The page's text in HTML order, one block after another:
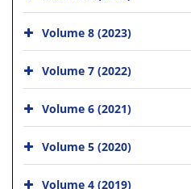
Volume 8 (2023)
Volume 7 (2022)
Volume 6 (2021)
Volume 5 (2020)
Volume 4 (2019)